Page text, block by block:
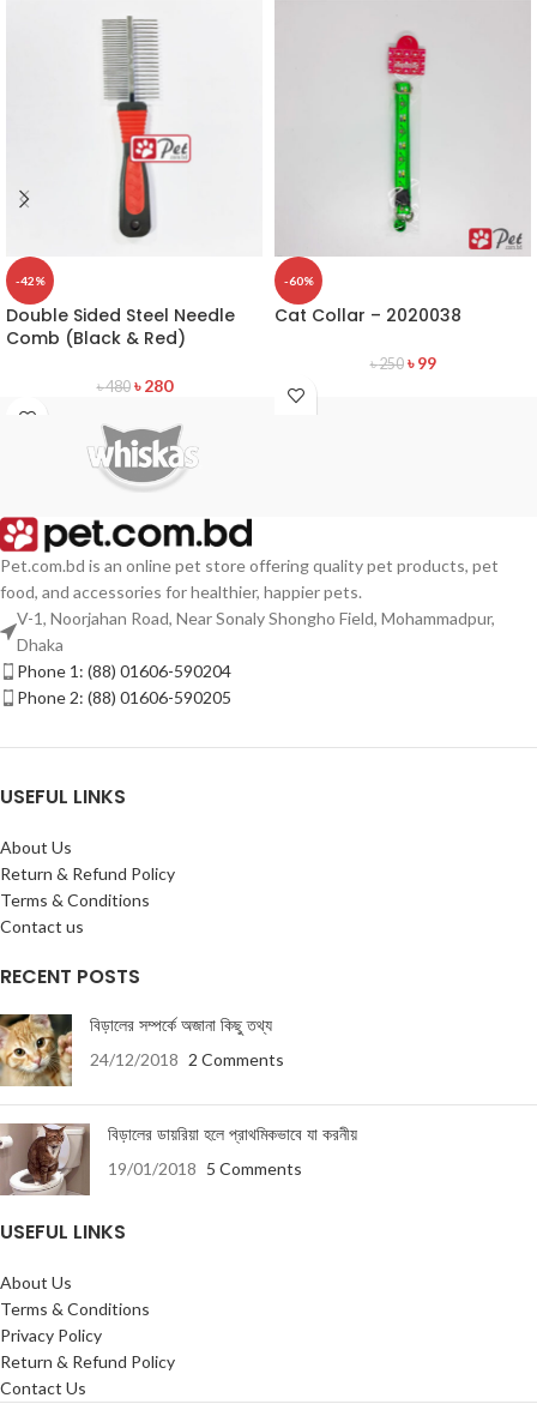
-42%
Double Sided Steel Needle
Comb (Black & Red)
৳480 ৳280
-60%
Cat Collar – 2020038
৳250 ৳99
Pet.com.bd is an online pet store offering quality pet products, pet
food, and accessories for healthier, happier pets.
V-1, Noorjahan Road, Near Sonaly Shongho Field, Mohammadpur,
Dhaka
Phone 1: (88) 01606-590204
Phone 2: (88) 01606-590205
USEFUL LINKS
About Us
Return & Refund Policy
Terms & Conditions
Contact us
RECENT POSTS
বিড়ালের সম্পর্কে অজানা কিছু তথ্য
24/12/2018 2 Comments
বিড়ালের ডায়রিয়া হলে প্রাথমিকভাবে যা করনীয়
19/01/2018 5 Comments
USEFUL LINKS
About Us
Terms & Conditions
Privacy Policy
Return & Refund Policy
Contact Us